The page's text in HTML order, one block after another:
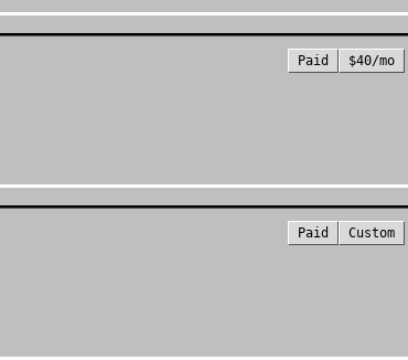
Paid $40/mo
Paid Custom